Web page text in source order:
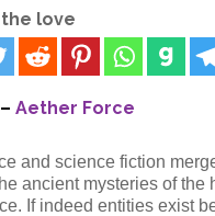
love
– Aether Force
and science fiction
ancient mysteries of the
If indeed entities exist